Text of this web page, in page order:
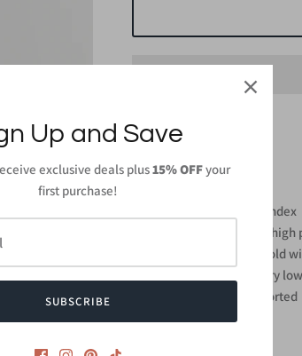
PRODUCT DETAILS
95% Rayon, 5% Spandex
Length: 55 in (From
Wash gentle cycle cold
Do not bleach and dry
USA or Imported
Style #CMD2344A
Up and Save
exclusive deals plus15% OFFyour
first purchase!
SUBSCRIBE